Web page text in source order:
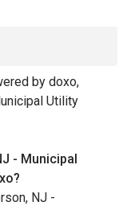
by doxo,
Utility
- Municipal
NJ -